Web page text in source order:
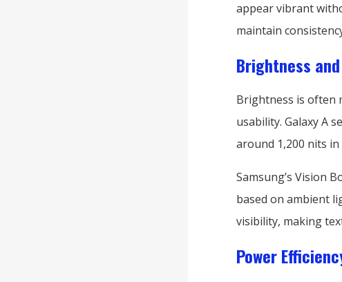
appear vibrant
maintain
Brightness
Brightness is often
usability. Galaxy A
around 1,200 nits
Samsung’s Vision
based on ambient
visibility, making
Power